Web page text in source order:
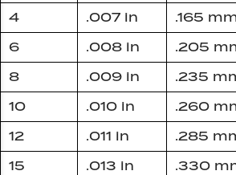
4 .007 in .165
6
.008 in .205
8
.009 in .235
10
.010 in .260
12
.011 in .285
15
.013 in .330